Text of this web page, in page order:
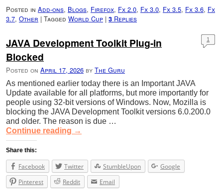
Posted in Add-ons, Blogs, Firefox, Fx 2.0, Fx 3.0, Fx 3.5, Fx 3.6, Fx
3.7, Other | Tagged World Cup | 3 Replies
JAVA Development Toolkit Plug-in
Blocked
Posted on April 17, 2026 by The Guru
1
As mentioned earlier today there is an Important JAVA
Update available for all platforms, but more importantly for
people using 32-bit versions of Windows. Now, Mozilla is
blocking the JAVA Development Toolkit versions 6.0.200.0
and older. The reason is due …
Continue reading →
Share this:
Facebook Twitter StumbleUpon
Google
Pinterest
Reddit Email